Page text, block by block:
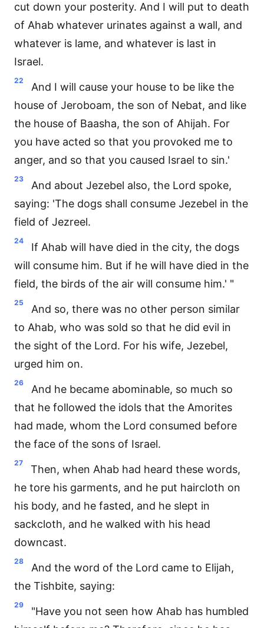
cut down your posterity. And I will put to death
of Ahab whatever urinates against a wall, and
whatever is lame, and whatever is last in
Israel.
22
And I will cause your house to be like the
house of Jeroboam, the son of Nebat, and like
the house of Baasha, the son of Ahijah. For
you have acted so that you provoked me to
anger, and so that you caused Israel to sin.'
23
And about Jezebel also, the Lord spoke,
saying: 'The dogs shall consume Jezebel in the
field of Jezreel.
24
If Ahab will have died in the city, the dogs
will consume him. But if he will have died in the
field, the birds of the air will consume him.' "
25
And so, there was no other person similar
to Ahab, who was sold so that he did evil in
the sight of the Lord. For his wife, Jezebel,
urged him on.
26
And he became abominable, so much so
that he followed the idols that the Amorites
had made, whom the Lord consumed before
the face of the sons of Israel.
27
Then, when Ahab had heard these words,
he tore his garments, and he put haircloth on
his body, and he fasted, and he slept in
sackcloth, and he walked with his head
downcast.
28
And the word of the Lord came to Elijah,
the Tishbite, saying:
29
"Have you not seen how Ahab has humbled